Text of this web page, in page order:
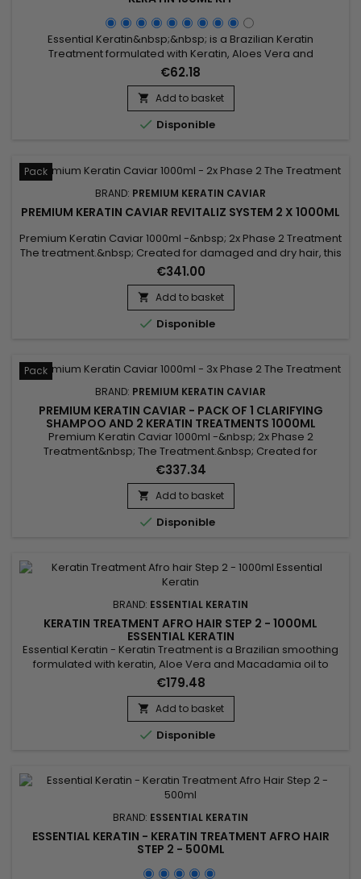
Essential Keratin&nbsp;&nbsp; is a Brazilian Keratin
Treatment formulated with Keratin, Aloes Vera and
Macadamia oil to repair the hair to the cortex and smooth
them for a 3-5 months durability.&nbsp; Conceived for very
curly, frizzy, kinky (Afro) hair, it brings them shine, supple and
smooth.&nbsp; Essential Keratin reduces their volume,
controls the...
€62.18
 Add to basket
 Disponible
Pack
BRAND: PREMIUM KERATIN CAVIAR
PREMIUM KERATIN CAVIAR REVITALIZ SYSTEM 2 X 1000ML
Premium Keratin Caviar 1000ml -&nbsp; 2x Phase 2 Treatment
The treatment.&nbsp; Created for damaged and dry hair, this
brazilian blend is perfect for all types of hair as well.&nbsp;
Rich in Argan and Keratin, it strengthens, sleeves and repairs
weakened and damaged hair.&nbsp; Premium Keratin
Caviar gives flexibility, shine, reveals unequalled...
€341.00
 Add to basket
 Disponible
Pack
BRAND: PREMIUM KERATIN CAVIAR
PREMIUM KERATIN CAVIAR - PACK OF 1 CLARIFYING
SHAMPOO AND 2 KERATIN TREATMENTS 1000ML
Premium Keratin Caviar 1000ml -&nbsp; 2x Phase 2
Treatment&nbsp; The Treatment.&nbsp; Created for
damaged and dry hair, this brazilian blend is perfect for all
types of hair.&nbsp; Rich in Argan and Keratin, it strengthens,
sleeves and repairs weakened and damaged hair.
&nbsp;Premium Keratin Caviar Revitaliz System gives
flexibility, shine, reveals...
€337.34
 Add to basket
 Disponible
BRAND: ESSENTIAL KERATIN
KERATIN TREATMENT AFRO HAIR STEP 2 - 1000ML
ESSENTIAL KERATIN
Essential Keratin - Keratin Treatment is a Brazilian smoothing
formulated with keratin, Aloe Vera and Macadamia oil to
repair the hair to the cortex, give flexibility and shine.&nbsp;
Designed for very curly, curly, frizzy hair, Essential Keratin
Brazilian Smoothing&nbsp;reduces volume, controls frizz and
gives ultra-smooth hair lasting results !
€179.48
 Add to basket
 Disponible
BRAND: ESSENTIAL KERATIN
ESSENTIAL KERATIN - KERATIN TREATMENT AFRO HAIR
STEP 2 - 500ML